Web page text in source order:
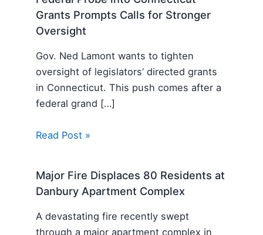
Grants Prompts Calls for Stronger
Oversight
Gov. Ned Lamont wants to tighten
oversight of legislators’ directed grants
in Connecticut. This push comes after a
federal grand […]
Read Post »
Major Fire Displaces 80 Residents at
Danbury Apartment Complex
A devastating fire recently swept
through a major apartment complex in